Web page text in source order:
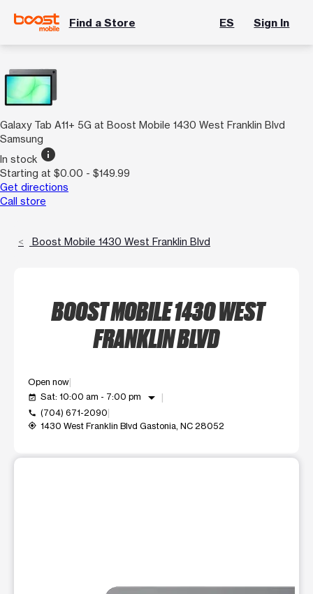
Find a Store ES Sign In
Galaxy Tab A11+ 5G at Boost Mobile 1430 West Franklin Blvd
Samsung
In stock info
Starting at $0.00 - $149.99
Get directions
Call store
Boost Mobile 1430 West Franklin Blvd
BOOST MOBILE 1430 WEST
FRANKLIN BLVD
Open now
event_available Sat: 10:00 am - 7:00 pm arrow_drop_down
call (704) 671-2090
my_location 1430 West Franklin Blvd Gastonia, NC 28052